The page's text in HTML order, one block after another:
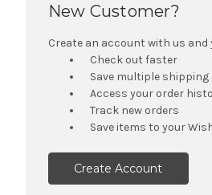
New Customer?
Create an account with us and
Check out faster
Save multiple shipping
Access your order
Track new orders
Save items to your
Create Account